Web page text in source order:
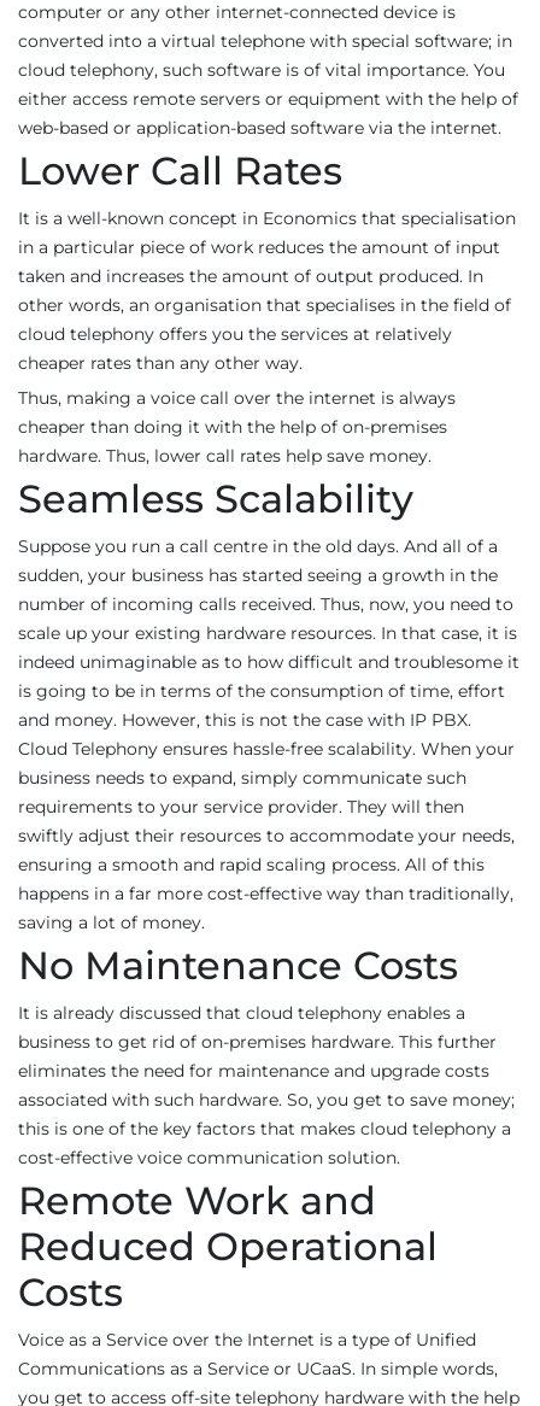
computer or any other internet-connected device is
converted into a virtual telephone with special software; in
cloud telephony, such software is of vital importance. You
either access remote servers or equipment with the help of
web-based or application-based software via the internet.
Lower Call Rates
It is a well-known concept in Economics that specialisation
in a particular piece of work reduces the amount of input
taken and increases the amount of output produced. In
other words, an organisation that specialises in the field of
cloud telephony offers you the services at relatively
cheaper rates than any other way.
Thus, making a voice call over the internet is always
cheaper than doing it with the help of on-premises
hardware. Thus, lower call rates help save money.
Seamless Scalability
Suppose you run a call centre in the old days. And all of a
sudden, your business has started seeing a growth in the
number of incoming calls received. Thus, now, you need to
scale up your existing hardware resources. In that case, it is
indeed unimaginable as to how difficult and troublesome it
is going to be in terms of the consumption of time, effort
and money. However, this is not the case with IP PBX.
Cloud Telephony ensures hassle-free scalability. When your
business needs to expand, simply communicate such
requirements to your service provider. They will then
swiftly adjust their resources to accommodate your needs,
ensuring a smooth and rapid scaling process. All of this
happens in a far more cost-effective way than traditionally,
saving a lot of money.
No Maintenance Costs
It is already discussed that cloud telephony enables a
business to get rid of on-premises hardware. This further
eliminates the need for maintenance and upgrade costs
associated with such hardware. So, you get to save money;
this is one of the key factors that makes cloud telephony a
cost-effective voice communication solution.
Remote Work and
Reduced Operational
Costs
Voice as a Service over the Internet is a type of Unified
Communications as a Service or UCaaS. In simple words,
you get to access off-site telephony hardware with the help